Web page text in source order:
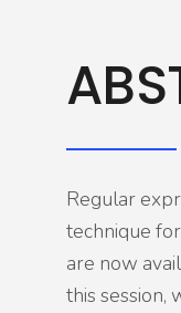
Regular
technique
are now
this